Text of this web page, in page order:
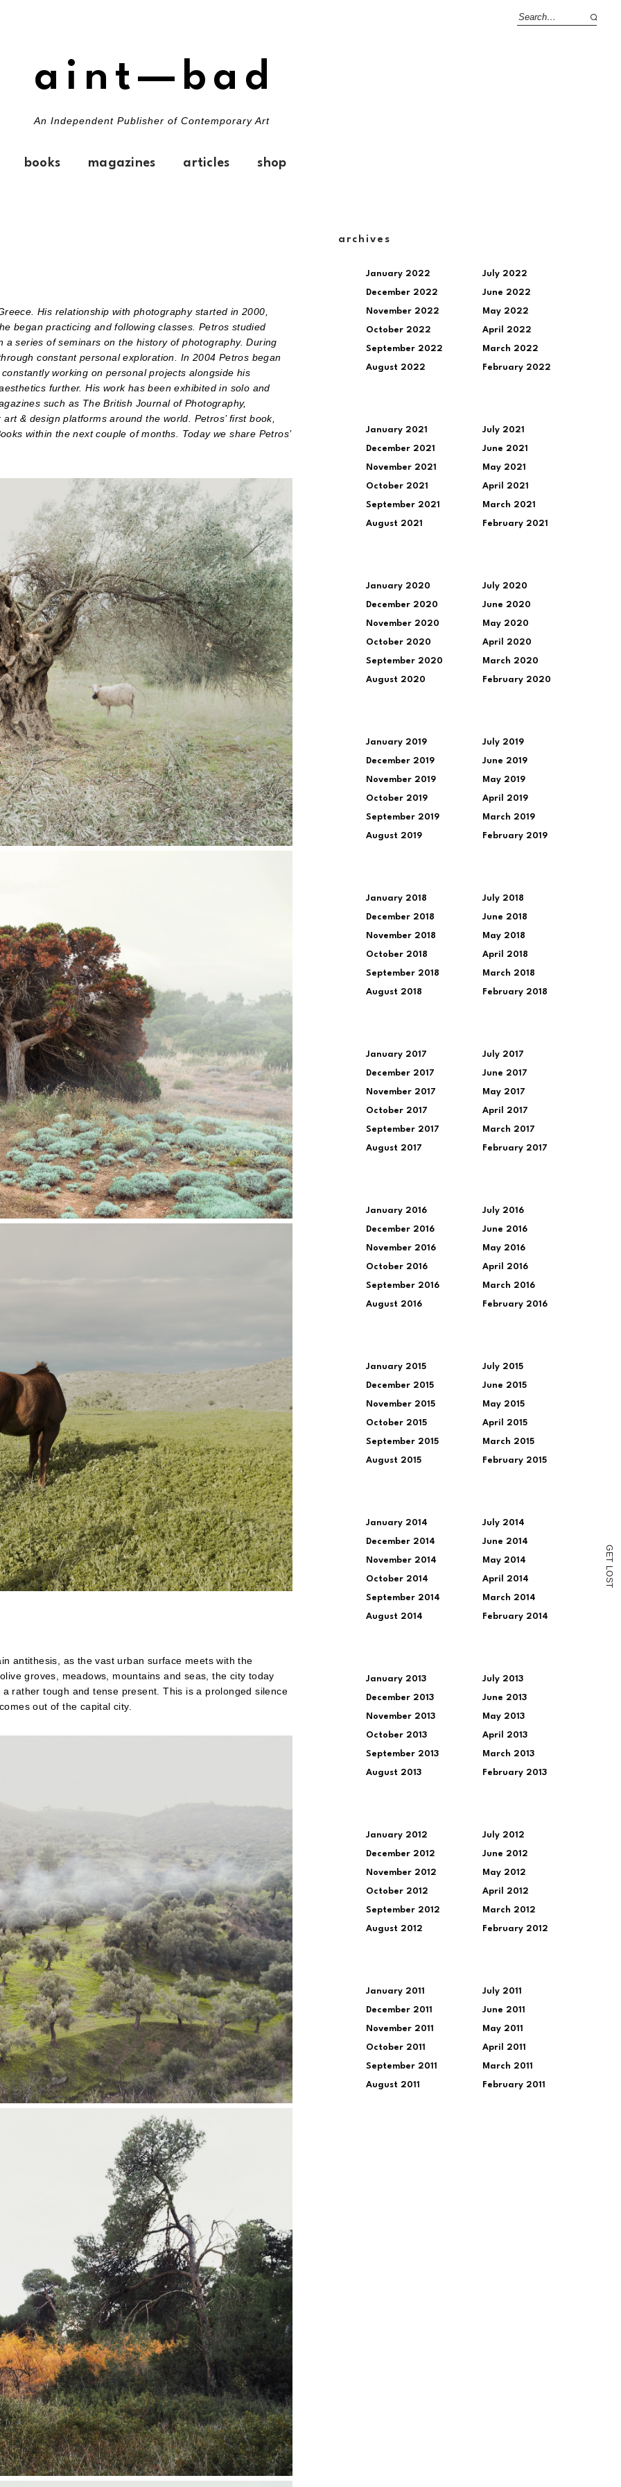
G
E
T
L
O
S
T
aint—bad
An Independent Publisher of Contemporary Art
books magazines articles shop
His relationship with photography started in 2000,
began practicing and following classes. Petros studied
a series of seminars on the history of photography. During
constant personal exploration. In 2004 Petros began
working on personal projects alongside his
further. His work has been exhibited in solo and
such as The British Journal of Photography,
& design platforms around the world. Petros’ first book,
within the next couple of months. Today we share Petros’
antithesis, as the vast urban surface meets with the
groves, meadows, mountains and seas, the city today
rather tough and tense present. This is a prolonged silence
out of the capital city.
archives
January 2022
December 2022
November 2022
October 2022
September 2022
August 2022
July 2022
June 2022
May 2022
April 2022
March 2022
February 2022
January 2021
December 2021
November 2021
October 2021
September 2021
August 2021
July 2021
June 2021
May 2021
April 2021
March 2021
February 2021
January 2020
December 2020
November 2020
October 2020
September 2020
August 2020
July 2020
June 2020
May 2020
April 2020
March 2020
February 2020
January 2019
December 2019
November 2019
October 2019
September 2019
August 2019
July 2019
June 2019
May 2019
April 2019
March 2019
February 2019
January 2018
December 2018
November 2018
October 2018
September 2018
August 2018
July 2018
June 2018
May 2018
April 2018
March 2018
February 2018
January 2017
December 2017
November 2017
October 2017
September 2017
August 2017
July 2017
June 2017
May 2017
April 2017
March 2017
February 2017
January 2016
December 2016
November 2016
October 2016
September 2016
August 2016
July 2016
June 2016
May 2016
April 2016
March 2016
February 2016
January 2015
December 2015
November 2015
October 2015
September 2015
August 2015
July 2015
June 2015
May 2015
April 2015
March 2015
February 2015
January 2014
December 2014
November 2014
October 2014
September 2014
August 2014
July 2014
June 2014
May 2014
April 2014
March 2014
February 2014
January 2013
December 2013
November 2013
October 2013
September 2013
August 2013
July 2013
June 2013
May 2013
April 2013
March 2013
February 2013
January 2012
December 2012
November 2012
October 2012
September 2012
August 2012
July 2012
June 2012
May 2012
April 2012
March 2012
February 2012
January 2011
December 2011
November 2011
October 2011
September 2011
August 2011
July 2011
June 2011
May 2011
April 2011
March 2011
February 2011